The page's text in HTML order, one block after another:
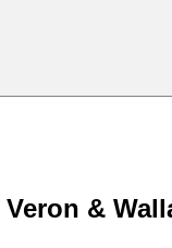
Veron &